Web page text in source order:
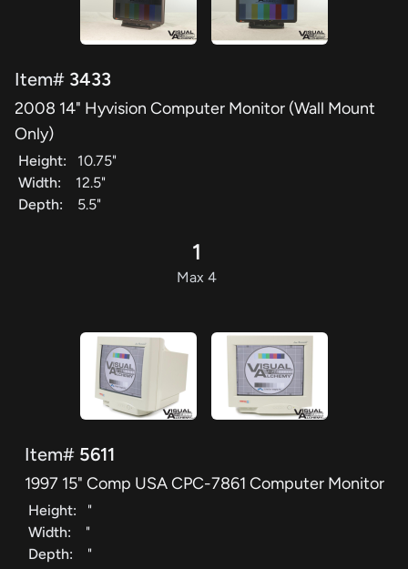
Item# 3433
2008 14" Hyvision Computer Monitor (Wall Mount
Only)
Height:
10.75"
Width:
12.5"
Depth:
5.5"
1
Max 4
Item# 5611
1997 15" Comp USA CPC-7861 Computer Monitor
Height:
"
Width:
"
Depth:
"